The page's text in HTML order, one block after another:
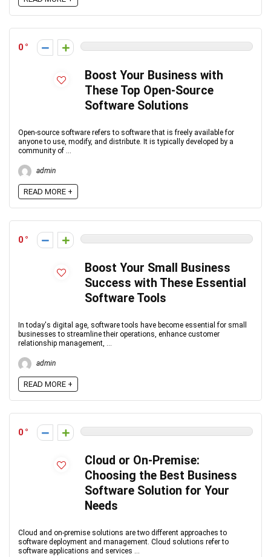
0
Boost Your Business with
These Top Open-Source
Software Solutions
Open-source software refers to software that is freely available for
anyone to use, modify, and distribute. It is typically developed by a
community of ...
admin
READ MORE +
0
Boost Your Small Business
Success with These Essential
Software Tools
In today's digital age, software tools have become essential for small
businesses to streamline their operations, enhance customer
relationship management, ...
admin
READ MORE +
0
Cloud or On-Premise:
Choosing the Best Business
Software Solution for Your
Needs
Cloud and on-premise solutions are two different approaches to
software deployment and management. Cloud solutions refer to
software applications and services ...